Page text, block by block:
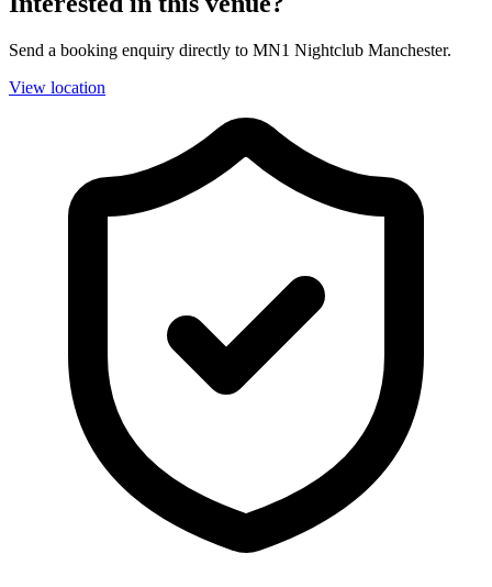
Send a booking enquiry directly to MN1 Nightclub Manchester.
View location